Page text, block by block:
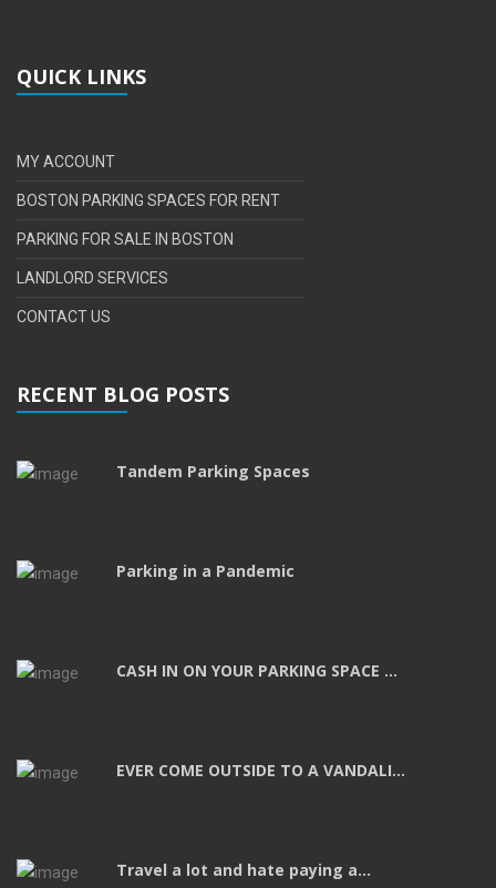
QUICK LINKS
MY ACCOUNT
BOSTON PARKING SPACES FOR RENT
PARKING FOR SALE IN BOSTON
LANDLORD SERVICES
CONTACT US
RECENT BLOG POSTS
Tandem Parking Spaces
Parking in a Pandemic
CASH IN ON YOUR PARKING SPACE ...
EVER COME OUTSIDE TO A VANDALI...
Travel a lot and hate paying a...